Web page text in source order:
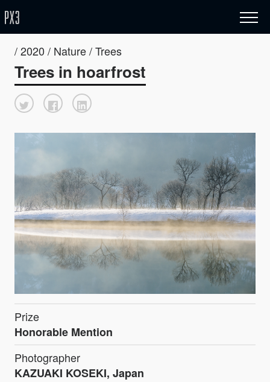
/ 2020 / Nature / Trees
Trees in hoarfrost
Prize
Honorable Mention
Photographer
KAZUAKI KOSEKI, Japan